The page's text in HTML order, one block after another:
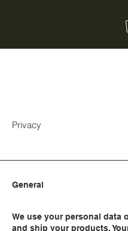
Privacy
General
We use your personal data
and ship your products.